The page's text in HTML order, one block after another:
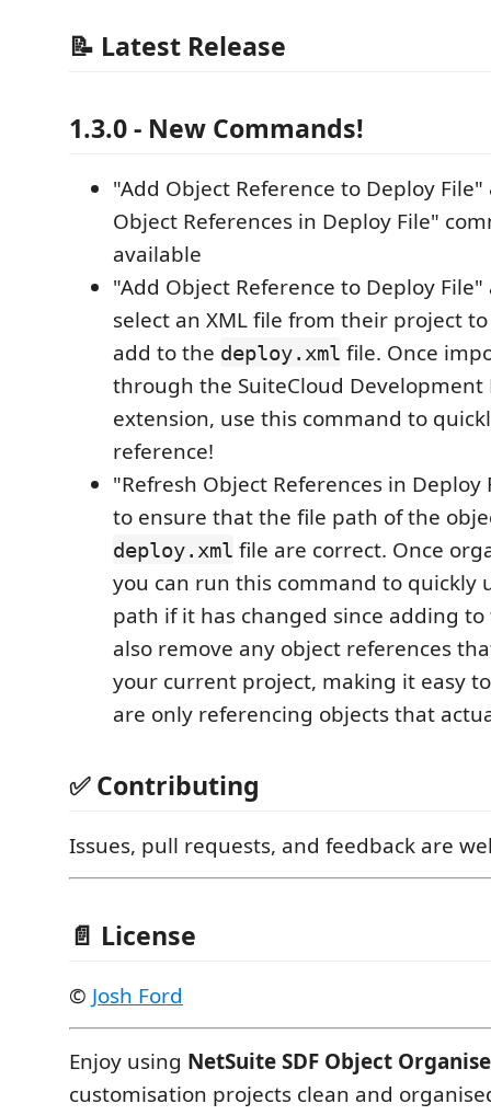
📝 Latest Release
1.3.0 - New Commands!
"Add Object Reference to Deploy File"
Object References in Deploy File"
available
"Add Object Reference to Deploy
select an XML file from their project
add to the deploy.xml file. Once
through the SuiteCloud Development
extension, use this command to
reference!
"Refresh Object References in Deploy
to ensure that the file path of the
deploy.xml file are correct. Once
you can run this command to quickly
path if it has changed since adding
also remove any object references
your current project, making it easy
are only referencing objects that
✅ Contributing
Issues, pull requests, and feedback are
📄 License
© Josh Ford
Enjoy using NetSuite SDF Object
customisation projects clean and